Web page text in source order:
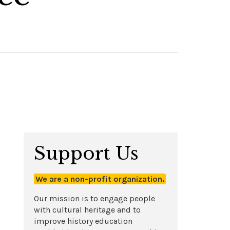
Support Us
We are a non-profit organization.
Our mission is to engage people
with cultural heritage and to
improve history education